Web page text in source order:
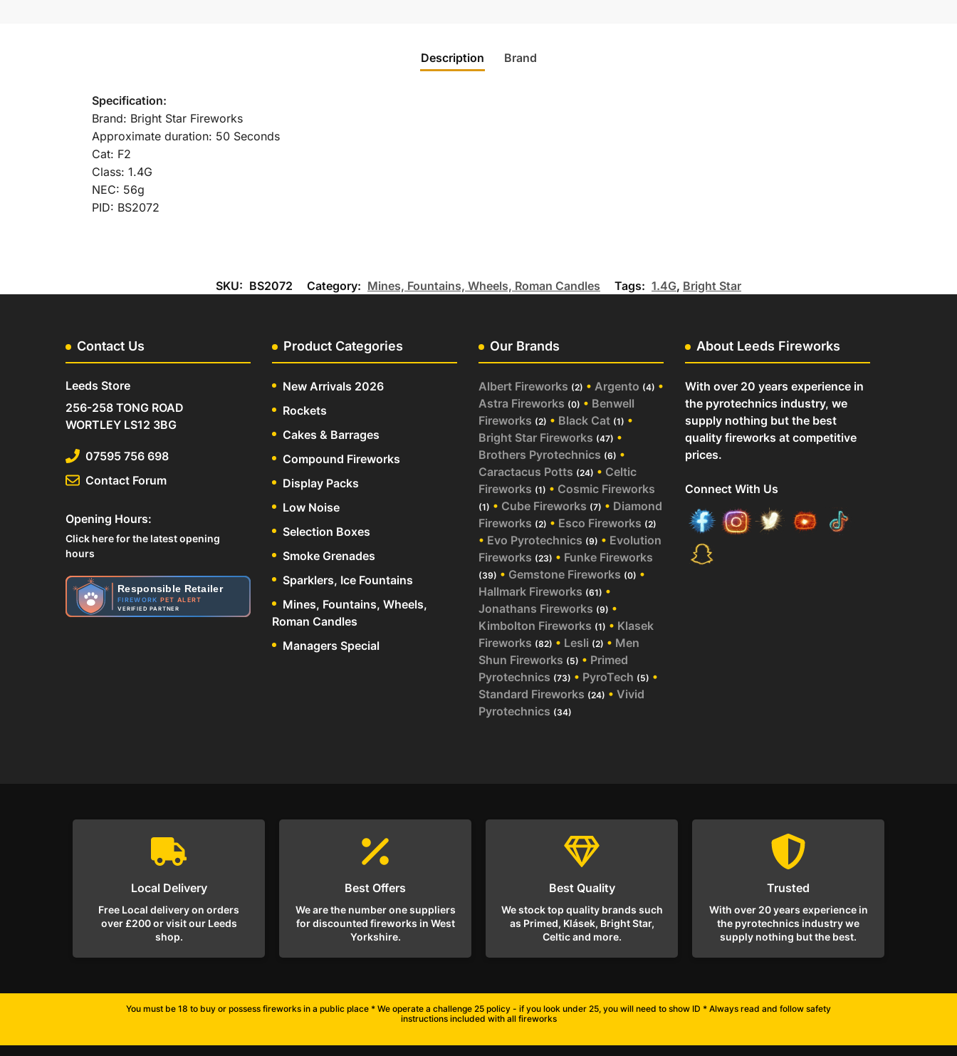
Description Brand
Specification:
Brand: Bright Star Fireworks
Approximate duration: 50 Seconds
Cat: F2
Class: 1.4G
NEC: 56g
PID: BS2072
SKU: BS2072 Category: Mines, Fountains, Wheels, Roman Candles Tags: 1.4G, Bright Star
Contact Us
Leeds Store
256-258 TONG ROAD
WORTLEY LS12 3BG
07595 756 698
Contact Forum
Opening Hours:
Click here for the latest opening
hours
Responsible Retailer
FIREWORK PET ALERT
VERIFIED PARTNER
Product Categories
New Arrivals 2026
Rockets
Cakes & Barrages
Compound Fireworks
Display Packs
Low Noise
Selection Boxes
Smoke Grenades
Sparklers, Ice Fountains
Mines, Fountains, Wheels,
Roman Candles
Managers Special
Our Brands
Albert Fireworks (2) • Argento (4) •
Astra Fireworks (0) • Benwell
Fireworks (2) • Black Cat (1) •
Bright Star Fireworks (47) •
Brothers Pyrotechnics (6) •
Caractacus Potts (24) • Celtic
Fireworks (1) • Cosmic Fireworks
(1) • Cube Fireworks (7) • Diamond
Fireworks (2) • Esco Fireworks (2)
• Evo Pyrotechnics (9) • Evolution
Fireworks (23) • Funke Fireworks
(39) • Gemstone Fireworks (0) •
Hallmark Fireworks (61) •
Jonathans Fireworks (9) •
Kimbolton Fireworks (1) • Klasek
Fireworks (82) • Lesli (2) • Men
Shun Fireworks (5) • Primed
Pyrotechnics (73) • PyroTech (5) •
Standard Fireworks (24) • Vivid
Pyrotechnics (34)
About Leeds Fireworks
With over 20 years experience in
the pyrotechnics industry, we
supply nothing but the best
quality fireworks at competitive
prices.
Connect With Us
Local Delivery
Free Local delivery on orders
over £200 or visit our Leeds
shop.
Best Offers
We are the number one suppliers
for discounted fireworks in West
Yorkshire.
Best Quality
We stock top quality brands such
as Primed, Klásek, Bright Star,
Celtic and more.
Trusted
With over 20 years experience in
the pyrotechnics industry we
supply nothing but the best.
You must be 18 to buy or possess fireworks in a public place * We operate a challenge 25 policy - if you look under 25, you will need to show ID * Always read and follow safety
instructions included with all fireworks